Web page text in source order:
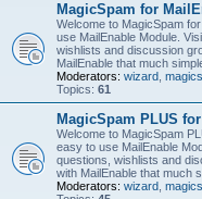
MagicSpam for
Welcome to MagicSpam
use MailEnable Module.
wishlists and discussion
MailEnable that much
Moderators: wizard
Topics: 61
MagicSpam PLUS
Welcome to MagicSpam
easy to use MailEnable
questions, wishlists and
with MailEnable that much
Moderators: wizard